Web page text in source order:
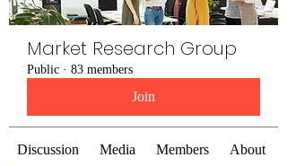
Market Research Group
Public · 83 members
Join
Discussion Media Members About